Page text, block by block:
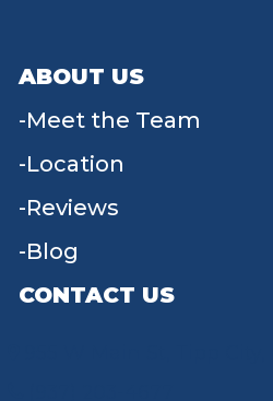
ABOUT US
Meet the Team
Location
Reviews
Blog
CONTACT US